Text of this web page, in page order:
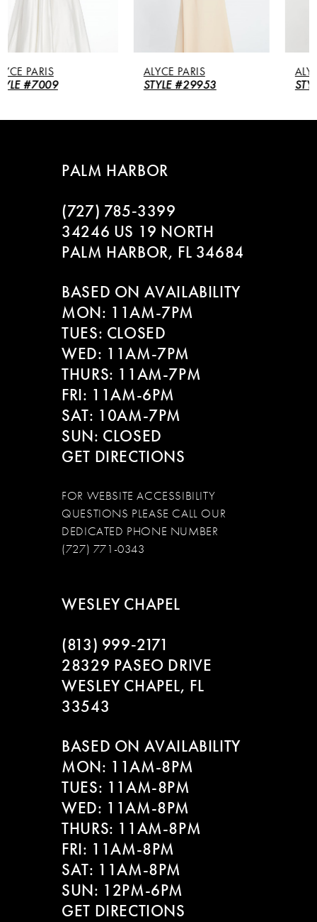
5
6
7
ALYCE PARIS
STYLE #29953
ALYCE PARIS
STYLE #27260
PALM HARBOR
(727) 785‑3399
34246 US 19 NORTH
PALM HARBOR, FL 34684
BASED ON AVAILABILITY
MON: 11AM-7PM
TUES: CLOSED
WED: 11AM-7PM
THURS: 11AM-7PM
FRI: 11AM-6PM
SAT: 10AM-7PM
SUN: CLOSED
GET DIRECTIONS
FOR WEBSITE ACCESSIBILITY
QUESTIONS PLEASE CALL OUR
DEDICATED PHONE NUMBER
(727) 771-0343
WESLEY CHAPEL
(813) 999‑2171
28329 PASEO DRIVE
WESLEY CHAPEL, FL
33543
BASED ON AVAILABILITY
MON: 11AM-8PM
TUES: 11AM-8PM
WED: 11AM-8PM
THURS: 11AM-8PM
FRI: 11AM-8PM
SAT: 11AM-8PM
SUN: 12PM-6PM
GET DIRECTIONS